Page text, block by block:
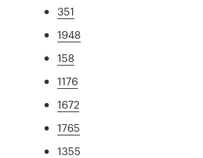
351
1948
158
1176
1672
1765
1355